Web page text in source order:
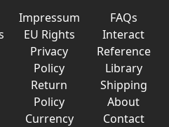
Impressum
EU Rights
Privacy
Policy
Return
Policy
Currency
FAQs
Interact
Reference
Library
Shipping
About
Contact